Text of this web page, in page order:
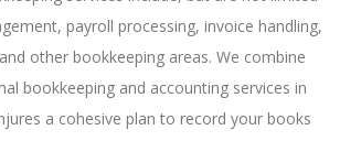
payroll processing, invoice handling,
other bookkeeping areas. We combine
bookkeeping and accounting services in
a cohesive plan to record your books